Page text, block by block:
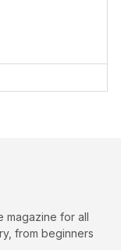
magazine for all
from beginners